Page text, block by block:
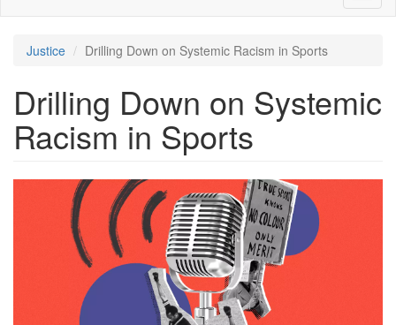
Justice Drilling Down on Systemic Racism in Sports
Drilling Down on Systemic
Racism in Sports
1616071624574.png